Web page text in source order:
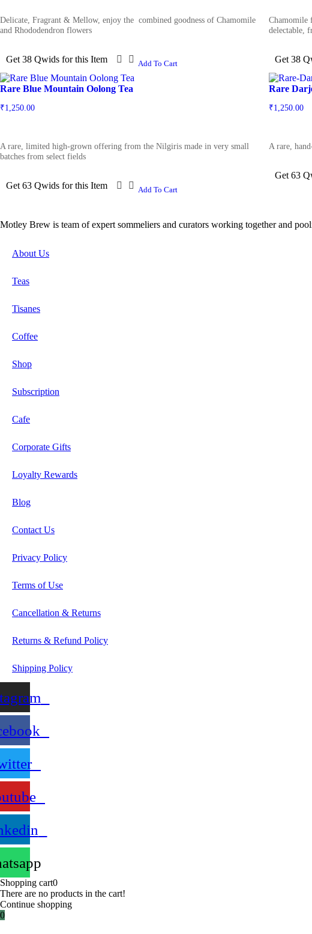
Delicate, Fragrant & Mellow, enjoy the combined goodness of Chamomile
and Rhododendron flowers
Get 38 Qwids for this Item Add To Cart
Chamomile
delectable,
Get 38
Rare Blue Mountain Oolong Tea
₹1,250.00
A rare, limited high-grown offering from the Nilgiris made in very small
batches from select fields
Get 63 Qwids for this Item Add To Cart
Rare
₹1,250.00
A rare,
Get 63
Motley Brew is team of expert sommeliers and curators working together and
About Us
Teas
Tisanes
Coffee
Shop
Subscription
Cafe
Corporate Gifts
Loyalty Rewards
Blog
Contact Us
Privacy Policy
Terms of Use
Cancellation & Returns
Returns & Refund Policy
Shipping Policy
Shopping cart0
There are no products in the cart!
Continue shopping
0